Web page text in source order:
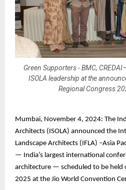
Green Supporters - BMC,
ISOLA leadership at the
Regional Congress
Mumbai, November 4, 2024: The
Architects (ISOLA) announced the
Landscape Architects (IFLA) –Asia
— India’s largest international
architecture — scheduled to be held
2025 at the Jio World Convention